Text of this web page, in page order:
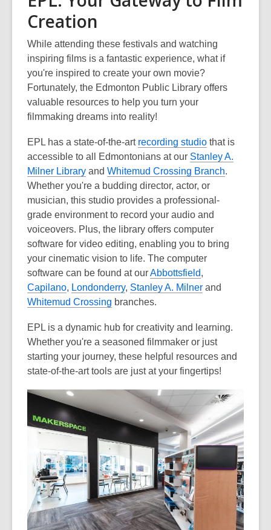
Creation
While attending these festivals and watching
inspiring films is a fantastic experience, what if
you're inspired to create your own movie?
Fortunately, the Edmonton Public Library offers
valuable resources to help you turn your
filmmaking dreams into reality!
EPL has a state-of-the-art recording studio that is
accessible to all Edmontonians at our Stanley A.
Milner Library and Whitemud Crossing Branch.
Whether you're a budding director, actor, or
musician, this studio provides a professional-
grade environment to record your audio and
voiceovers. Plus, the library offers computer
software for video editing, enabling you to bring
your cinematic vision to life. The computer
software can be found at ourAbbottsfield,
Capilano, Londonderry, Stanley A. Milner and
Whitemud Crossing branches.
EPL is a dynamic hub for creativity and learning.
Whether you're a seasoned filmmaker or just
starting your journey, these helpful resources and
state-of-the-art tools are just at your fingertips!